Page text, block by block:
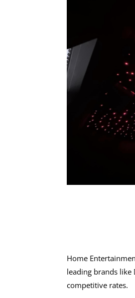
Home
leading brands like
competitive rates.